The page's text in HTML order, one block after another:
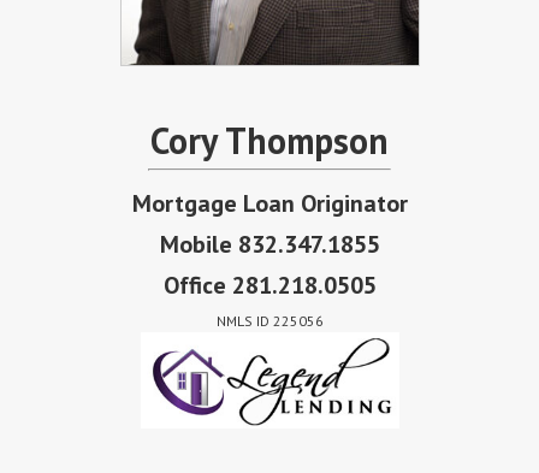
Cory Thompson
Mortgage Loan Originator
Mobile 832.347.1855
Office 281.218.0505
NMLS ID 225056